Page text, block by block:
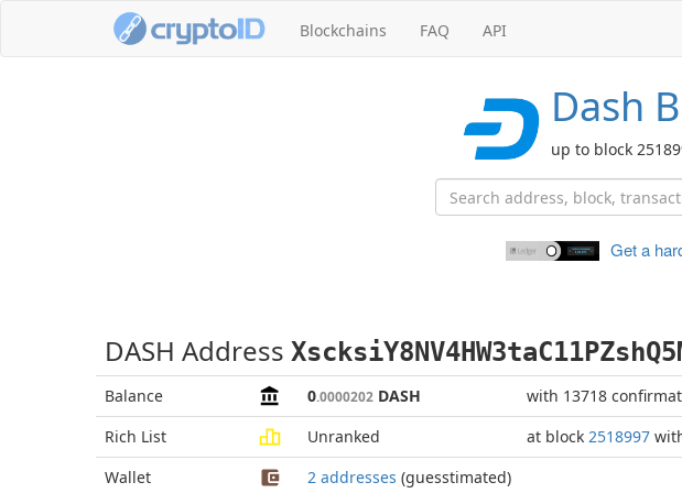
Blockchains FAQ API
Dash
up to block
Get a
DASH Address
Balance 0.0000202 DASH with 13718
Rich List
Unranked at block 2518997
Wallet
2 addresses (guesstimated)